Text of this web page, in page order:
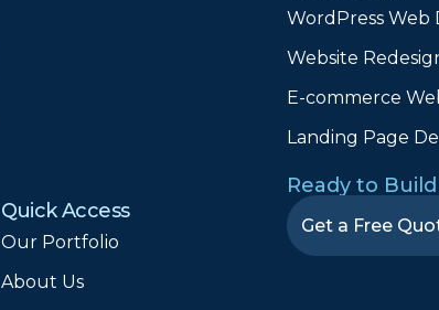
Quick Access
Our Portfolio
About Us
WordPress Web
Website
E-commerce
Landing Page
Ready to
Get a Free